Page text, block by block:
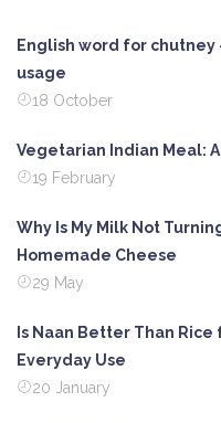
English word for
usage
18 October
Vegetarian Indian Meal:
19 February
Why Is My Milk Not
Homemade Cheese
29 May
Is Naan Better Than
Everyday Use
20 January